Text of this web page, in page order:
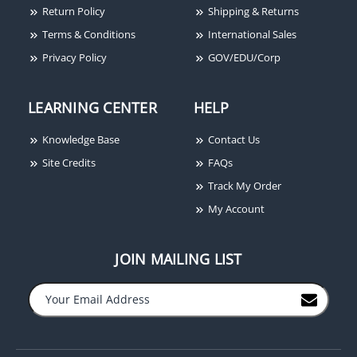
Sigcom SGB-32S Sheet
Return Policy
Terms & Conditions
Privacy Policy
Shipping & Returns
International Sales
GOV/EDU/Corp
LEARNING CENTER
Knowledge Base
Site Credits
HELP
Contact Us
FAQs
Track My Order
My Account
JOIN MAILING LIST